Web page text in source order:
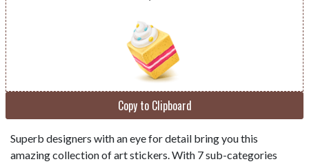
Copy to Clipboard
Superb designers with an eye for detail bring you this
amazing collection of art stickers. With 7 sub-categories